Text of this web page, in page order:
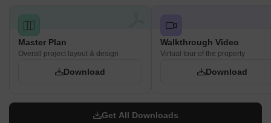
Master Plan
Overall project layout & design
Download
Walkthrough Video
Virtual tour of the property
Download
Get All Downloads